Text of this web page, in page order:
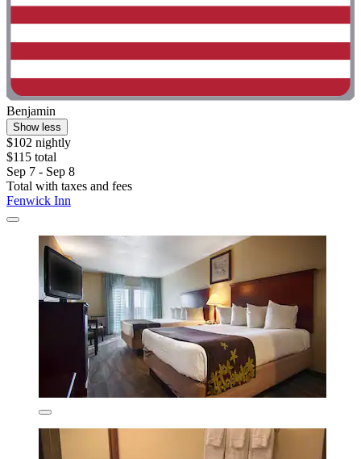
Benjamin
Show less
$102 nightly
$115 total
Sep 7 - Sep 8
Total with taxes and fees
Fenwick Inn